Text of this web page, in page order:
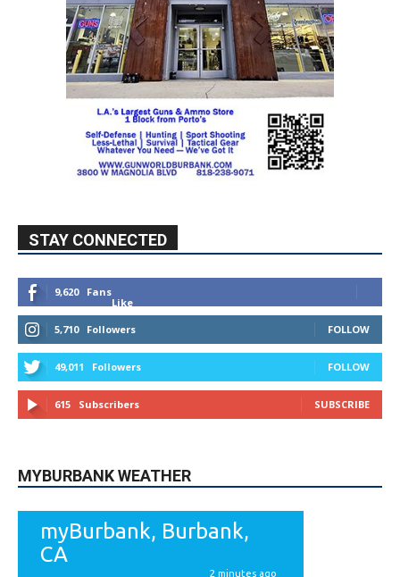
STAY CONNECTED
9,620 Fans
5,710 Followers FOLLOW
49,011 Followers FOLLOW
615 Subscribers SUBSCRIBE
MYBURBANK WEATHER